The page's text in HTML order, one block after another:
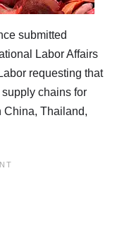
submitted
Labor Affairs
requesting that
chains for
China, Thailand,